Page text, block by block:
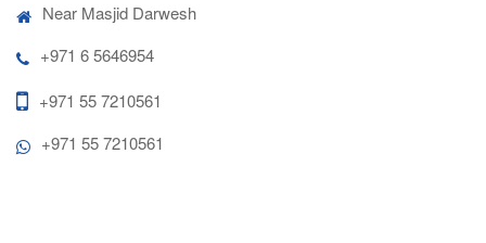
Near Masjid Darwesh
+971 6 5646954
+971 55 7210561
+971 55 7210561